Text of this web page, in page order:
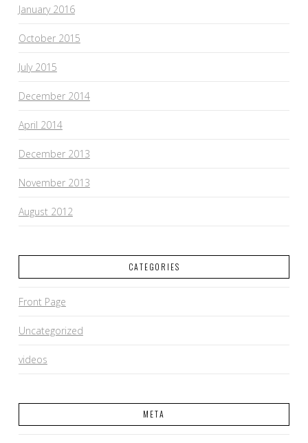
January 2016
October 2015
July 2015
December 2014
April 2014
December 2013
November 2013
August 2012
CATEGORIES
Front Page
Uncategorized
videos
META